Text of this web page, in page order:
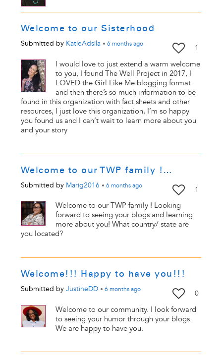
Welcome to our Sisterhood
Submitted by KatieAdsila • 6 monthsago 1
I would love to just extend a warm welcome
to you, I found The Well Project in 2017, I
LOVED the Girl Like Me blogging format
and then there’s so much information to be
found in this organization with fact sheets and other
resources, I just love this organization, I’m so happy
you found us and I can’t wait to learn more about you
and your story
Welcome to our TWP family !…
Submitted by Marig2016 • 6 monthsago 1
Welcome to our TWP family ! Looking
forward to seeing your blogs and learning
more about you! What country/ state are
you located?
Welcome!!! Happy to have you!!!
Submitted by JustineDD • 6 monthsago 0
Welcome to our community. I look forward
to seeing your humor through your blogs.
We are happy to have you.